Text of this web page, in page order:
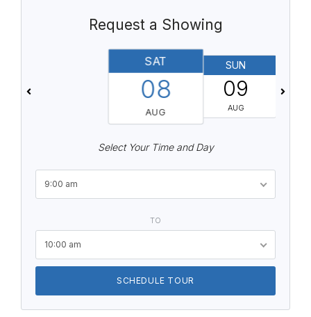
Request a Showing
SAT
08
AUG
SUN
09
AUG
Select Your Time and Day
9:00 am
TO
10:00 am
SCHEDULE TOUR